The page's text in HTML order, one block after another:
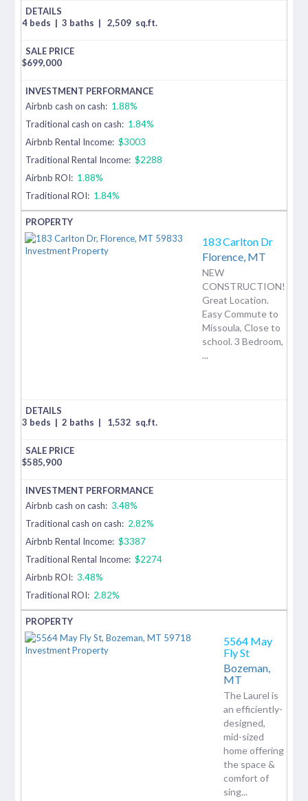
4 beds | 3 baths | 2,509 sq.ft.
$699,000
Airbnb cash on cash: 1.88%
Traditional cash on cash: 1.84%
Airbnb Rental Income: $3003
Traditional Rental Income: $2288
Airbnb ROI: 1.88%
Traditional ROI: 1.84%
183 Carlton Dr
Florence, MT
NEW
CONSTRUCTION!
Great Location.
Easy Commute to
Missoula, Close to
school. 3 Bedroom,
...
3 beds | 2 baths | 1,532 sq.ft.
$585,900
Airbnb cash on cash: 3.48%
Traditional cash on cash: 2.82%
Airbnb Rental Income: $3387
Traditional Rental Income: $2274
Airbnb ROI: 3.48%
Traditional ROI: 2.82%
5564 May
Fly St
Bozeman,
MT
The Laurel is
an efficiently-
designed,
mid-sized
home offering
the space &
comfort of
sing...